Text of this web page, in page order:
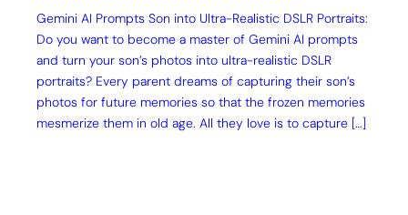
Gemini AI Prompts Son into Ultra-Realistic DSLR Portraits:
Do you want to become a master of Gemini AI prompts
and turn your son’s photos into ultra-realistic DSLR
portraits? Every parent dreams of capturing their son’s
photos for future memories so that the frozen memories
mesmerize them in old age. All they love is to capture […]